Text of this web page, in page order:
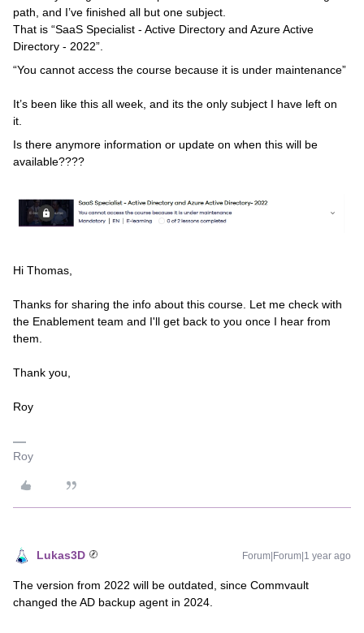
path, and I’ve finished all but one subject.
That is “SaaS Specialist - Active Directory and Azure Active
Directory - 2022”.
“You cannot access the course because it is under maintenance”
It’s been like this all week, and its the only subject I have left on
it.
Is there anymore information or update on when this will be
available????
Hi Thomas,
Thanks for sharing the info about this course. Let me check with
the Enablement team and I'll get back to you once I hear from
them.
Thank you,
Roy
Roy
Lukas3D Forum|Forum|1 year ago
The version from 2022 will be outdated, since Commvault
changed the AD backup agent in 2024.